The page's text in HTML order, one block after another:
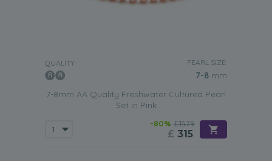
QUALITY: PEARL SIZE:
7-8 mm
7-8mm AA Quality Freshwater Cultured Pearl
Set in Pink
-80% £1579
£ 315